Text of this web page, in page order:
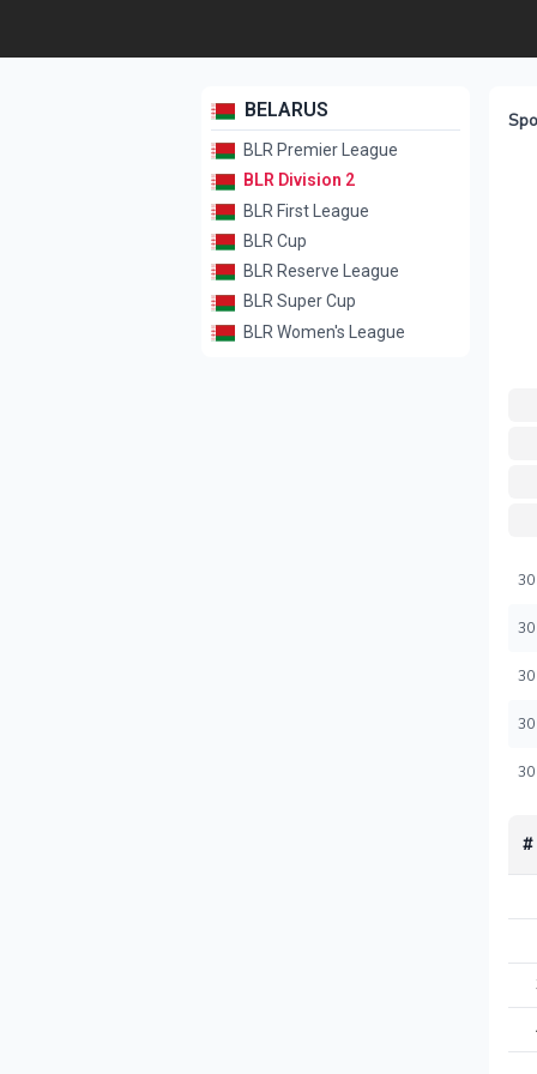
BELARUS
BLR Premier League
BLR Division 2
BLR First League
BLR Cup
BLR Reserve League
BLR Super Cup
BLR Women's League
#